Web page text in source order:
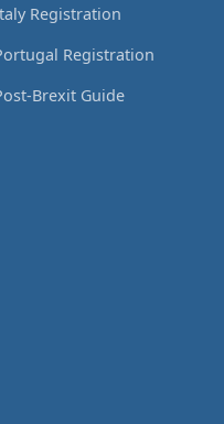
Registration
Registration
Brexit Guide